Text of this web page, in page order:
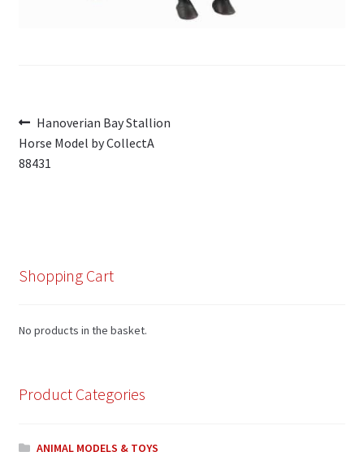
Post
navigation
Previous
post:
Hanoverian Bay Stallion
Horse Model by CollectA
88431
Shopping Cart
No products in the basket.
Product Categories
ANIMAL MODELS & TOYS